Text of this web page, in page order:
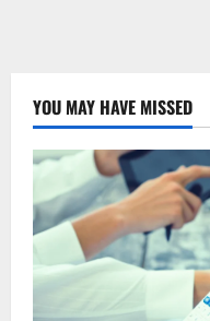
YOU MAY HAVE MISSED